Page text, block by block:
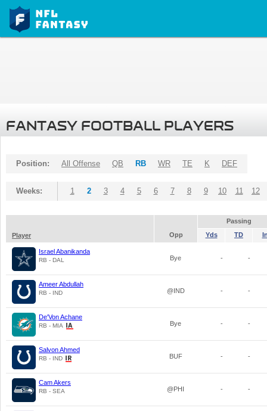
FANTASY FOOTBALL PLAYERS
Position: All Offense QB RB WR TE K DEF
Weeks: 1 2 3 4 5 6 7 8 9 10 11 12
Passing
Player
Opp Yds TD
Israel Abanikanda
RB - DAL Bye - -
Ameer Abdullah
RB - IND @IND - -
De'Von Achane
RB - MIA Bye - -
Salvon Ahmed
RB - IND BUF - -
Cam Akers
RB - SEA @PHI - -